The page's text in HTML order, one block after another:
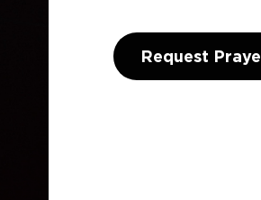
Request